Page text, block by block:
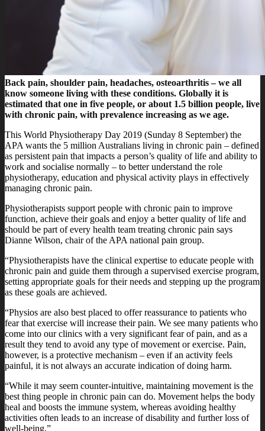
Back pain, shoulder pain, headaches, osteoarthritis – we all
know someone living with these conditions. Globally it is
estimated that one in five people, or about 1.5 billion people, live
with chronic pain, with prevalence increasing as we age.
This World Physiotherapy Day 2019 (Sunday 8 September) the
APA wants the 5 million Australians living in chronic pain – defined
as persistent pain that impacts a person’s quality of life and ability to
work and socialise normally – to better understand the role
physiotherapy, education and physical activity plays in effectively
managing chronic pain.
Physiotherapists support people with chronic pain to improve
function, achieve their goals and enjoy a better quality of life and
should be part of every health team treating chronic pain says
Dianne Wilson, chair of the APA national pain group.
“Physiotherapists have the clinical expertise to educate people with
chronic pain and guide them through a supervised exercise program,
setting appropriate goals for their needs and stepping up the program
as these goals are achieved.
“Physios are also best placed to offer reassurance to patients who
fear that exercise will increase their pain. We see many patients who
come into our clinics with a very significant fear of pain, and as a
result they tend to avoid any type of movement or exercise. Pain,
however, is a protective mechanism – even if an activity feels
painful, it is not always an accurate indication of doing harm.
“While it may seem counter-intuitive, maintaining movement is the
best thing people in chronic pain can do. Movement helps the body
heal and boosts the immune system, whereas avoiding healthy
activities often leads to an increase of disability and further loss of
well-being.”